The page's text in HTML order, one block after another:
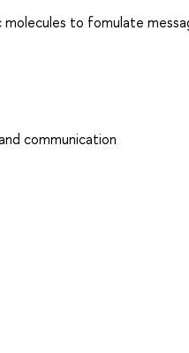
to fomulate
communication